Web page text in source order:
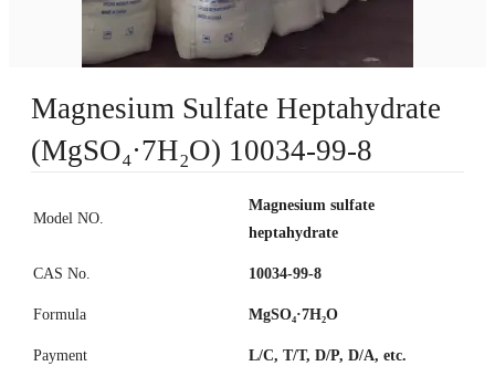
Magnesium Sulfate Heptahydrate
(MgSO₄·7H₂O) 10034-99-8
Model NO.
Magnesium sulfate
heptahydrate
CAS No. 10034-99-8
Formula MgSO₄·7H₂O
Payment L/C, T/T, D/P, D/A, etc.